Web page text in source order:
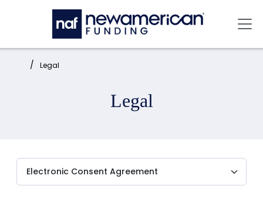
Skip to main content
Home: Legal
Legal